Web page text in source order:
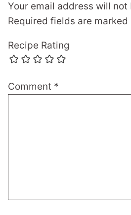
Your email address will not
Required fields are marked
Recipe Rating
Comment *